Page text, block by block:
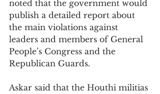
noted that the government would
publish a detailed report about
the main violations against
leaders and members of General
People’s Congress and the
Republican Guards.
Askar said that the Houthi militias